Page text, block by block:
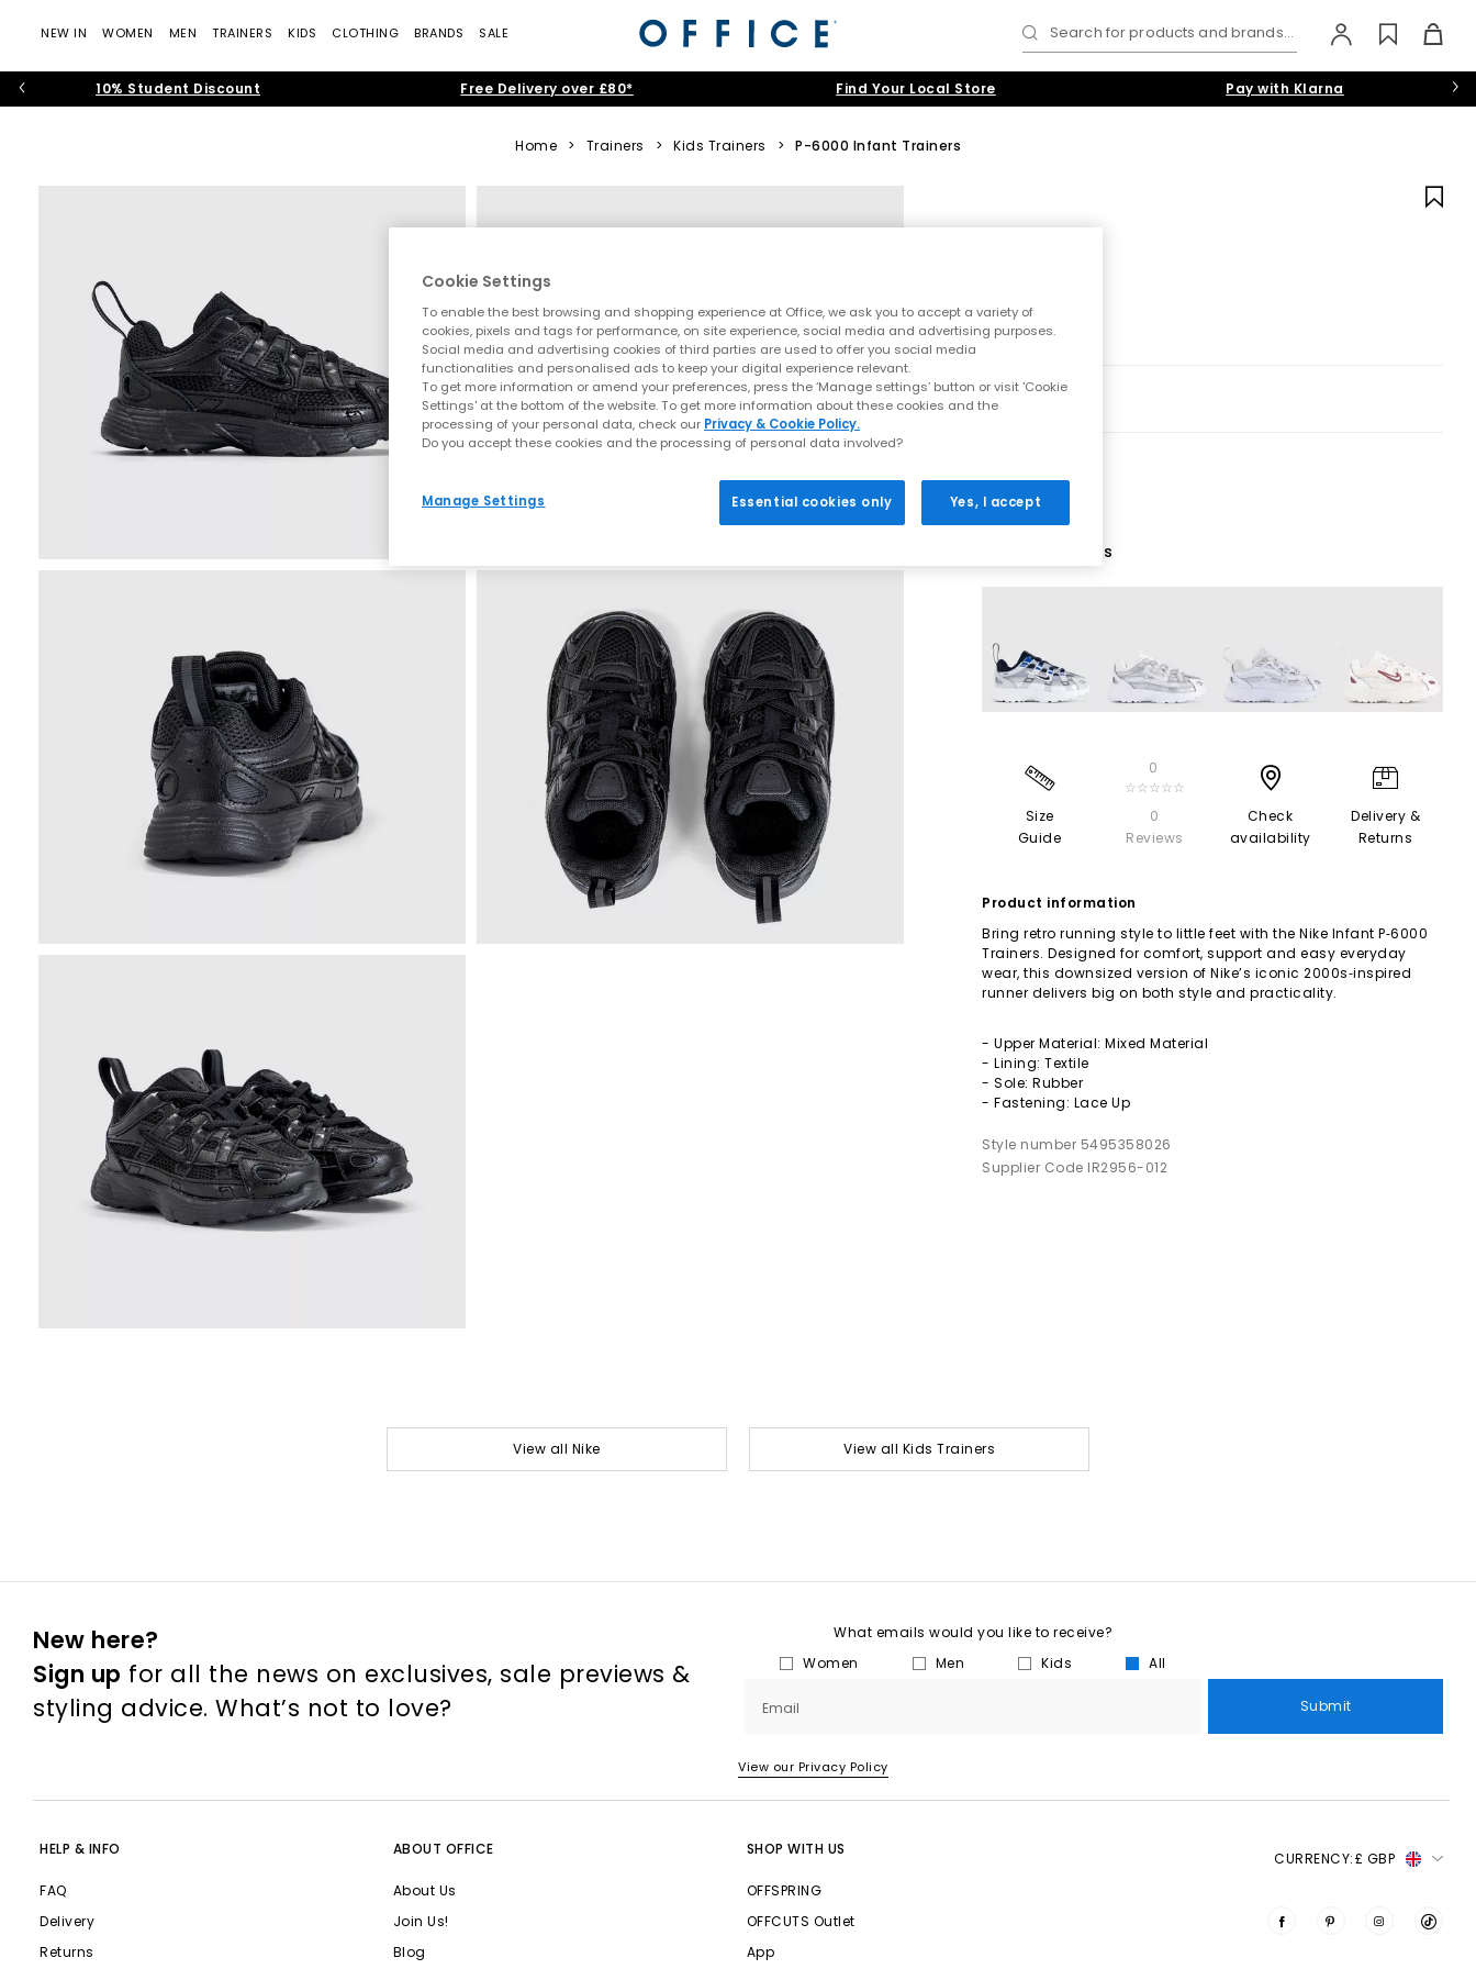
NEW IN WOMEN MEN TRAINERS KIDS CLOTHING BRANDS SALE Search for products and brands...
10% Student Discount Free Delivery over £80* Find Your Local Store Pay with Klarna
Home > Trainers > Kids Trainers > P-6000 Infant Trainers
5 More Colours
Size
Guide
0
☆☆☆☆☆
0
Reviews
Check
availability
Delivery &
Returns
Product information
Bring retro running style to little feet with the Nike Infant P‑6000
Trainers. Designed for comfort, support and easy everyday
wear, this downsized version of Nike’s iconic 2000s‑inspired
runner delivers big on both style and practicality.
- Upper Material: Mixed Material
- Lining: Textile
- Sole: Rubber
- Fastening: Lace Up
Style number 5495358026
Supplier Code IR2956-012
View all Nike View all Kids Trainers
New here?
Sign up for all the news on exclusives, sale previews &
styling advice. What’s not to love?
What emails would you like to receive?
Women
Men Kids All
Email Submit
View our Privacy Policy
HELP & INFO
FAQ
Delivery
Returns
ABOUT OFFICE
About Us
Join Us!
Blog
SHOP WITH US
OFFSPRING
OFFCUTS Outlet
App
CURRENCY:£ GBP
Cookie Settings
To enable the best browsing and shopping experience at Office, we ask you to accept a variety of
cookies, pixels and tags for performance, on site experience, social media and advertising purposes.
Social media and advertising cookies of third parties are used to offer you social media
functionalities and personalised ads to keep your digital experience relevant.
To get more information or amend your preferences, press the ‘Manage settings’ button or visit 'Cookie
Settings' at the bottom of the website. To get more information about these cookies and the
processing of your personal data, check our Privacy & Cookie Policy.
Do you accept these cookies and the processing of personal data involved?
Manage Settings Essential cookies only Yes, I accept